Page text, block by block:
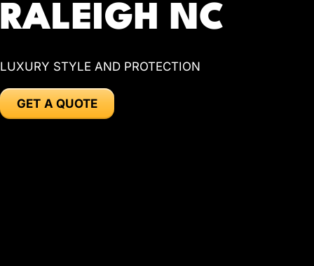
RALEIGH NC
LUXURY STYLE AND PROTECTION
GET A QUOTE